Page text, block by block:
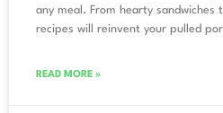
any meal. From hearty sandwiches
recipes will reinvent your pulled
READ MORE »